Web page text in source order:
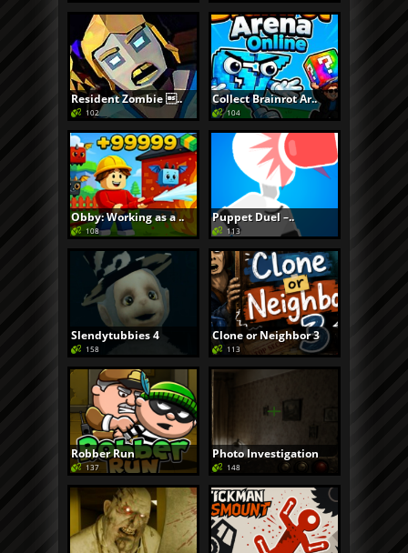
Resident Zombie ..
102
Collect Brainrot Ar..
104
Obby: Working as a ..
108
Puppet Duel –..
113
Slendytubbies 4
158
Clone or Neighbor 3
113
Robber Run
137
Photo Investigation
148